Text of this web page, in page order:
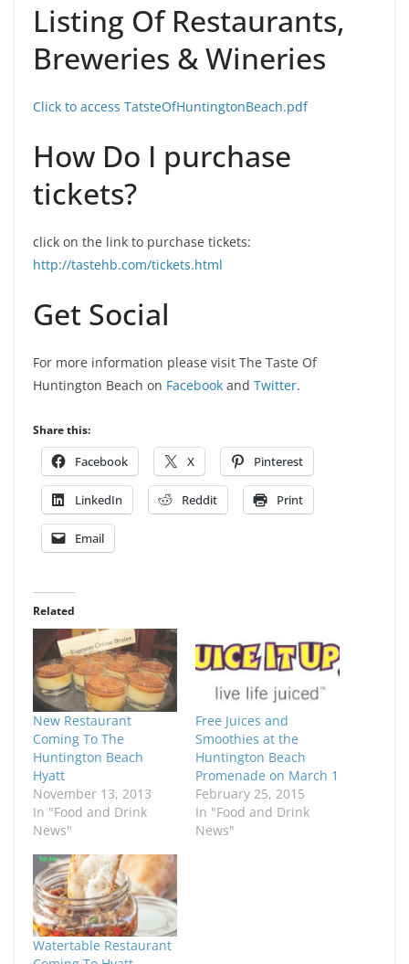
Listing Of Restaurants,
Breweries & Wineries
Click to access TatsteOfHuntingtonBeach.pdf
How Do I purchase
tickets?
click on the link to purchase tickets:
http://tastehb.com/tickets.html
Get Social
For more information please visit The Taste Of
Huntington Beach on Facebook and Twitter.
Share this:
Facebook X Pinterest
LinkedIn Reddit Print
Email
Related
New Restaurant
Coming To The
Huntington Beach
Hyatt
November 13, 2013
In "Food and Drink
News"
Free Juices and
Smoothies at the
Huntington Beach
Promenade on March 1
February 25, 2015
In "Food and Drink
News"
Watertable Restaurant